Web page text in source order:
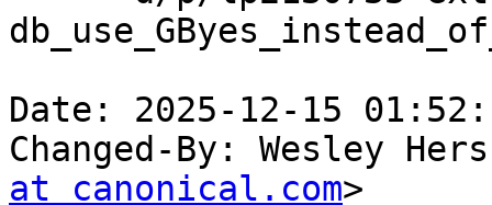
Date: 2025-12-15
Changed-By: Wesley
at canonical.com>